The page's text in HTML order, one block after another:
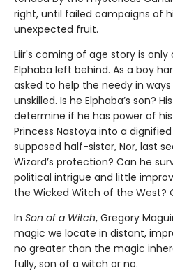
right, until failed campaigns of
unexpected fruit.
Liir's coming of age story is
Elphaba left behind. As a boy
asked to help the needy in
unskilled. Is he Elphaba’s son?
determine if he has power of
Princess Nastoya into a
supposed half-sister, Nor, last
Wizard’s protection? Can he
political intrigue and little
the Wicked Witch of the West?
In Son of a Witch, Gregory
magic we locate in distant,
no greater than the magic
fully, son of a witch or no.